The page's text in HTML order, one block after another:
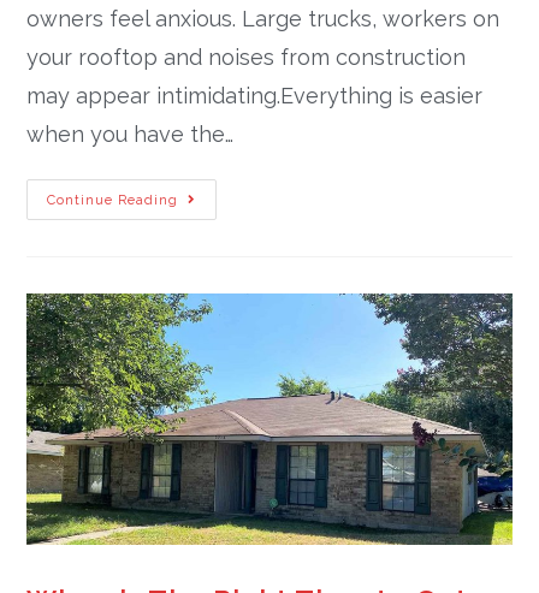
owners feel anxious. Large trucks, workers on
your rooftop and noises from construction
may appear intimidating.Everything is easier
when you have the…
Continue Reading